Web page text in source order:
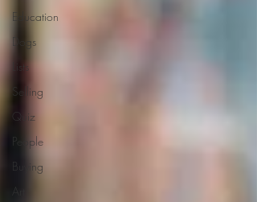
Education
Dogs
Lists
Selling
Quiz
People
Buying
Art